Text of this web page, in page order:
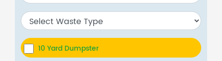
10 Yard Dumpster